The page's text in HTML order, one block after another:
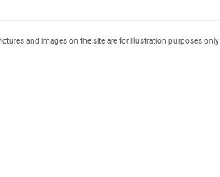
and images on the site are for illustration purposes only